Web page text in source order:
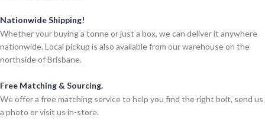
Nationwide Shipping!
Whether your buying a tonne or just a box, we can deliver it anywhere
nationwide. Local pickup is also available from our warehouse on the
northside of Brisbane.
Free Matching & Sourcing.
We offer a free matching service to help you find the right bolt, send us
a photo or visit us in-store.